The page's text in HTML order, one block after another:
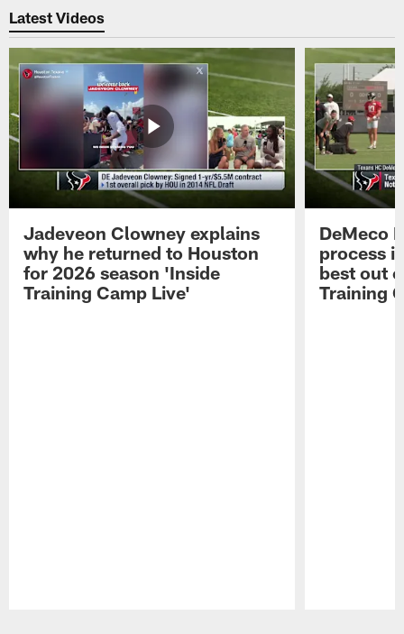
Latest Videos
Jadeveon Clowney explains
why he returned to Houston
for 2026 season 'Inside
Training Camp Live'
DeMeco
process
best out
Training